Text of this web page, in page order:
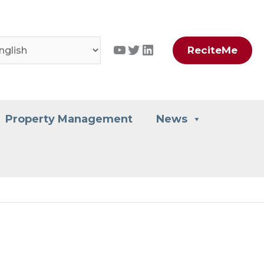
YouTube
Twitter
LinkedInReciteMe
Property Management News